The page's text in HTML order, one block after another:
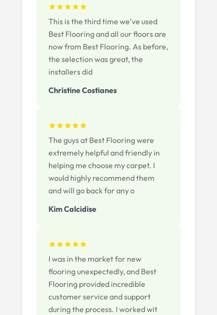
Christine Costianes
This is the third time we’ve used
Best Flooring and all our floors are
now from Best Flooring. As before,
the selection was great, the
installers did
Kim Calcidise
The guys at Best Flooring were
extremely helpful and friendly in
helping me choose my carpet. I
would highly recommend them
and will go back for any o
I was in the market for new
flooring unexpectedly, and Best
Flooring provided incredible
customer service and support
during the process. I worked wit